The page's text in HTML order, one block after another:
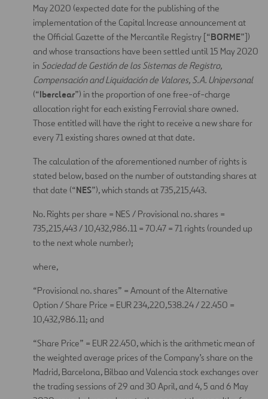
May 2020 (expected date for the publishing of the
implementation of the Capital Increase announcement at
the Official Gazette of the Mercantile Registry [“BORME”])
and whose transactions have been settled until 15 May 2020
in Sociedad de Gestión de los Sistemas de Registro,
Compensación and Liquidación de Valores, S.A. Unipersonal
(“Iberclear”) in the proportion of one free-of-charge
allocation right for each existing Ferrovial share owned.
Those entitled will have the right to receive a new share for
every 71 existing shares owned at that date.
The calculation of the aforementioned number of rights is
stated below, based on the number of outstanding shares at
that date (“NES”), which stands at 735,215,443.
No. Rights per share = NES / Provisional no. shares =
735,215,443 / 10,432,986.11 = 70.47 = 71 rights (rounded up
to the next whole number);
where,
“Provisional no. shares” = Amount of the Alternative
Option / Share Price = EUR 234,220,538.24 / 22.450 =
10,432,986.11; and
“Share Price” = EUR 22.450, which is the arithmetic mean of
the weighted average prices of the Company’s share on the
Madrid, Barcelona, Bilbao and Valencia stock exchanges over
the trading sessions of 29 and 30 April, and 4, 5 and 6 May